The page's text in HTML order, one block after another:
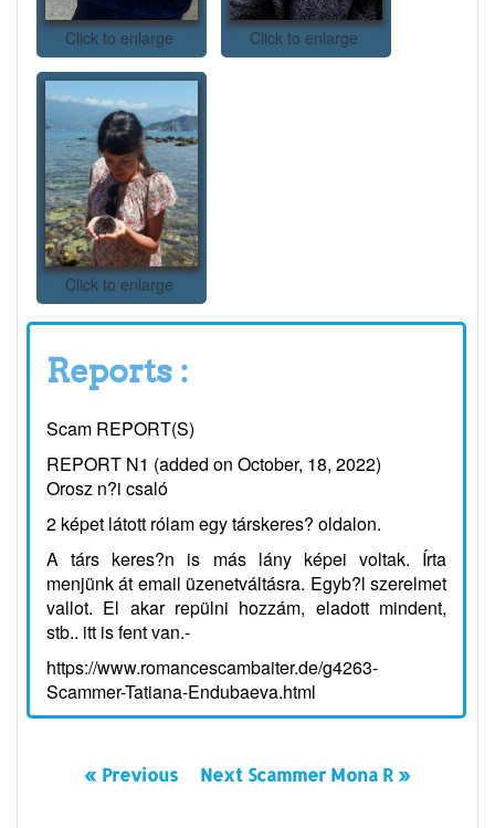
Click to enlarge Click to enlarge
Click to enlarge
Reports :
Scam REPORT(S)
REPORT N1 (added on October, 18, 2022)
Orosz n?i csaló
2 képet látott rólam egy társkeres? oldalon.
A társ keres?n is más lány képei voltak. Írta
menjünk át email üzenetváltásra. Egyb?l szerelmet
vallot. El akar repülni hozzám, eladott mindent,
stb.. itt is fent van.-
https://www.romancescambaiter.de/g4263-
Scammer-Tatiana-Endubaeva.html
« Previous Next Scammer Mona R »